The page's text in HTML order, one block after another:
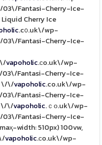
Fantasi-Cherry-Ice-
Liquid Cherry Ice
.c᧐.uk\/wp-
Fantasi-Cherry-Ice-
\/vapoholic.ϲo.uk\/wp-
Fantasi-Cherry-Ice-
\/\/vapoholic.co.uk\/wp-
Fantasi-Cherry-Ice-
\/\/vapoholic.ｃо.uk\/wp-
Fantasi-Cherry-Ice-
width: 510px) 100vw,
vapoholic.сo.uk\/wp-